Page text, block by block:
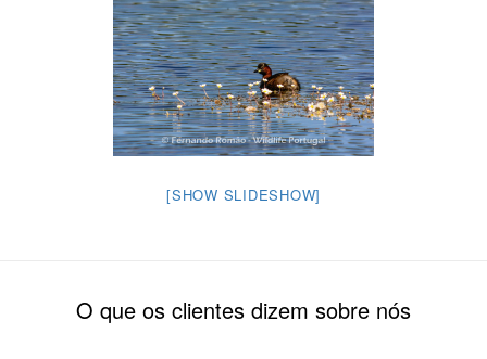
[SHOW SLIDESHOW]
O que os clientes dizem sobre nós